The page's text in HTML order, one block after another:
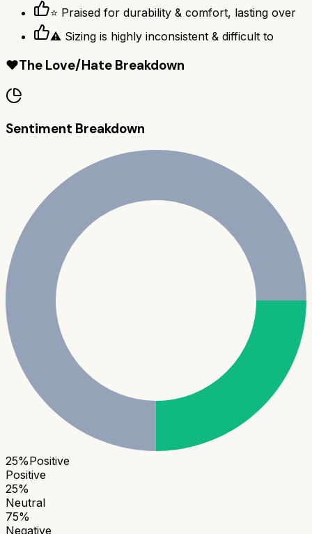
⭐ Praised for durability & comfort, lasting over
⚠ Sizing is highly inconsistent & difficult to
❤️The Love/Hate Breakdown
Sentiment Breakdown
25%Positive
Positive
25%
Neutral
75%
Negative